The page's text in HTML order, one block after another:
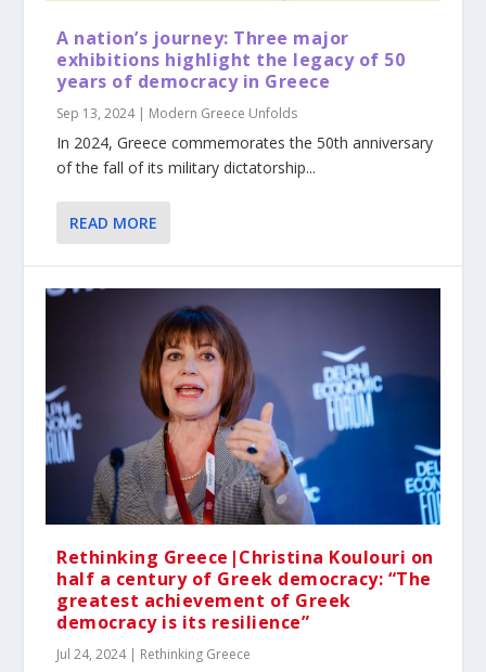
A nation’s journey: Three major
exhibitions highlight the legacy of 50
years of democracy in Greece
Sep 13, 2024| Modern Greece Unfolds
In 2024, Greece commemorates the 50th anniversary
of the fall of its military dictatorship...
READ MORE
Rethinking Greece|Christina Koulouri on
half a century of Greek democracy: “The
greatest achievement of Greek
democracy is its resilience”
Jul 24, 2024| Rethinking Greece